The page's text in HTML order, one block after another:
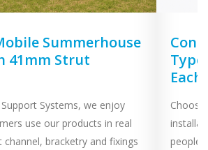
Summerhouse
41mm Strut
Systems, we enjoy
use our products in real
bracketry and fixings
Each
people